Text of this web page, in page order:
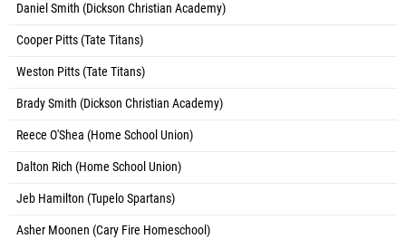
Daniel Smith (Dickson Christian Academy)
Cooper Pitts (Tate Titans)
Weston Pitts (Tate Titans)
Brady Smith (Dickson Christian Academy)
Reece O'Shea (Home School Union)
Dalton Rich (Home School Union)
Jeb Hamilton (Tupelo Spartans)
Asher Moonen (Cary Fire Homeschool)